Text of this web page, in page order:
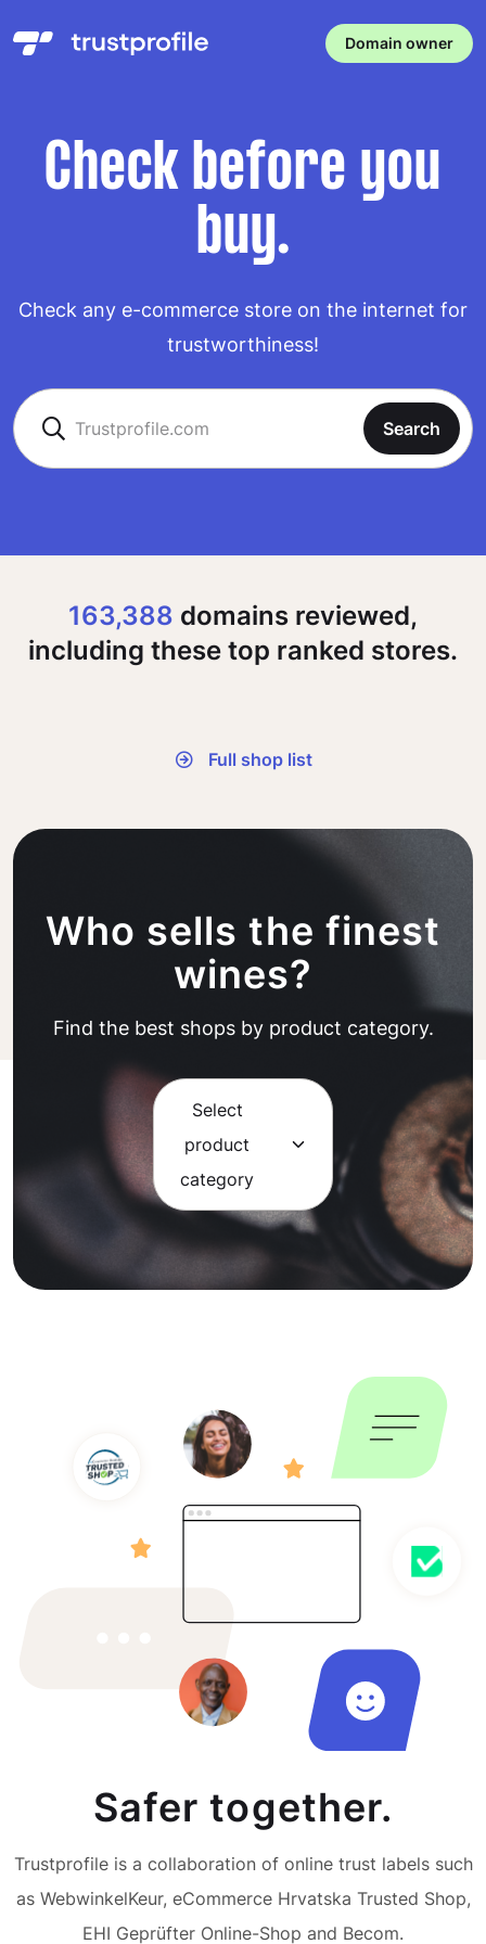
Domain owner
Check before you
buy.
Check any e-commerce store on the internet for
trustworthiness!
Search
163,388 domains reviewed,
including these top ranked stores.
Full shop list
Who sells the finest
wines?
Find the best shops by product category.
Select
product
category
Safer together.
Trustprofile is a collaboration of online trust labels such
as WebwinkelKeur, eCommerce Hrvatska Trusted Shop,
EHI Geprüfter Online-Shop and Becom.